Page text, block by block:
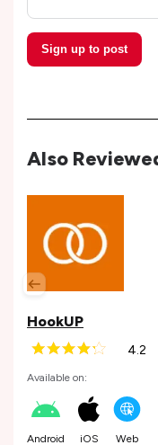
Sign up to post
Also
HookUP
4.2
Available on:
Android iOS Web